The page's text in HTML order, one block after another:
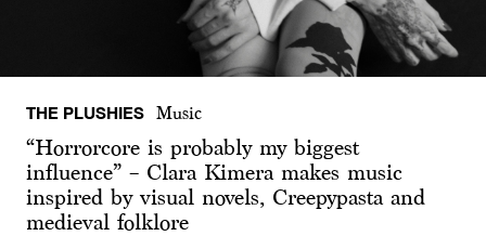
THE PLUSHIES Music
“Horrorcore is probably my biggest
influence” – Clara Kimera makes music
inspired by visual novels, Creepypasta and
medieval folklore